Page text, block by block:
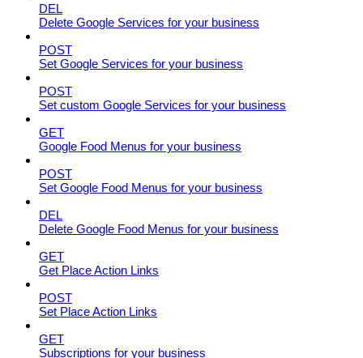
DEL
Delete Google Services for your business
POST
Set Google Services for your business
POST
Set custom Google Services for your business
GET
Google Food Menus for your business
POST
Set Google Food Menus for your business
DEL
Delete Google Food Menus for your business
GET
Get Place Action Links
POST
Set Place Action Links
GET
Subscriptions for your business